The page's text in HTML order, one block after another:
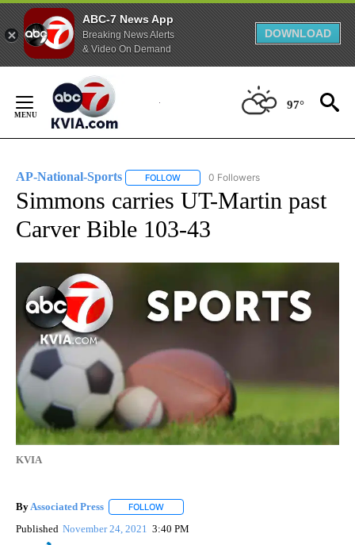
ABC-7 News App
Breaking News Alerts
& Video On Demand
DOWNLOAD
Content
97°
AP-National-Sports FOLLOW FOLLOW "AP-NATIONAL-SPORTS" TO
0 Followers
Simmons carries UT-Martin past
Carver Bible 103-43
KVIA
By Associated Press FOLLOW
Published November 24, 2021 3:40 PM